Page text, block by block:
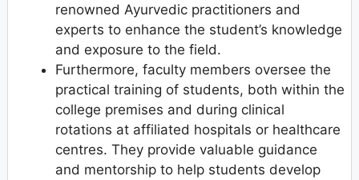
renowned Ayurvedic practitioners and
experts to enhance the student’s knowledge
and exposure to the field.
Furthermore, faculty members oversee the
practical training of students, both within the
college premises and during clinical
rotations at affiliated hospitals or healthcare
centres. They provide valuable guidance
and mentorship to help students develop